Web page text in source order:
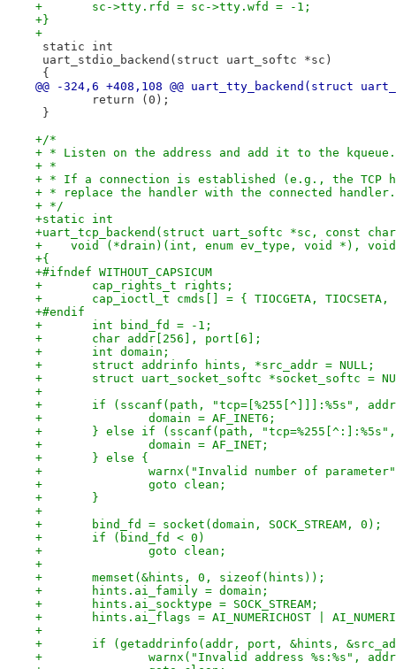
+	sc->tty.rfd = sc->tty.wfd = -1;
+}
+
static int
uart_stdio_backend(struct uart_softc *sc)
{
@@ -324,6 +408,108 @@ uart_tty_backend(struct
return (0);
}
+/*
+ * Listen on the address and add it to the kqueue.
+ *
+ * If a connection is established (e.g., the TCP
+ * replace the handler with the connected handler.
+ */
+static int
+uart_tcp_backend(struct uart_softc *sc, const
+    void (*drain)(int, enum ev_type, void *),
+{
+#ifndef WITHOUT_CAPSICUM
+	cap_rights_t rights;
+	cap_ioctl_t cmds[] = { TIOCGETA, TIOCSETA,
+#endif
+	int bind_fd = -1;
+	char addr[256], port[6];
+	int domain;
+	struct addrinfo hints, *src_addr = NULL;
+	struct uart_socket_softc *socket_softc =
+
+	if (sscanf(path, "tcp=[%255[^]]]:%5s",
+		domain = AF_INET6;
+	} else if (sscanf(path,
+		domain = AF_INET;
+	} else {
+		warnx("Invalid number of
+		goto clean;
+	}
+
+	bind_fd = socket(domain, SOCK_STREAM, 0);
+	if (bind_fd < 0)
+		goto clean;
+
+	memset(&hints, 0, sizeof(hints));
+	hints.ai_family = domain;
+	hints.ai_socktype = SOCK_STREAM;
+	hints.ai_flags = AI_NUMERICHOST |
+
+	if (getaddrinfo(addr, port, &hints,
+		warnx("Invalid address %s:%s",